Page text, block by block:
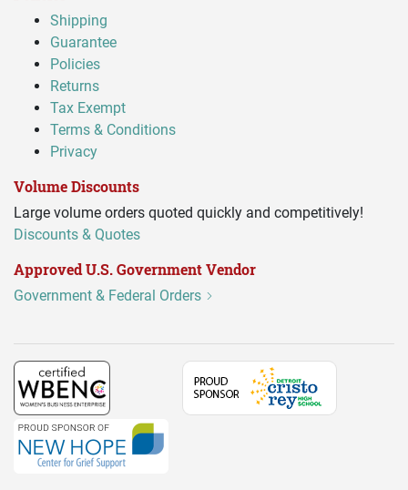
Shipping
Guarantee
Policies
Returns
Tax Exempt
Terms & Conditions
Privacy
Volume Discounts
Large volume orders quoted quickly and competitively!
Discounts & Quotes
Approved U.S. Government Vendor
Government & Federal Orders